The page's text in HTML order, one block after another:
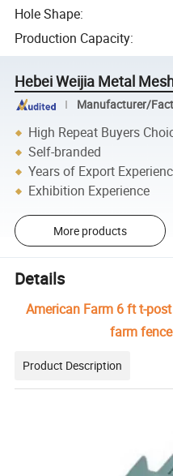
Hole Shape:
Production Capacity:
Hebei Weijia Metal
Manufacturer/
High Repeat Buyers
Self-branded
Years of Export
Exhibition Experience
More products
Details
American Farm 6 ft t-
farm
Product Description